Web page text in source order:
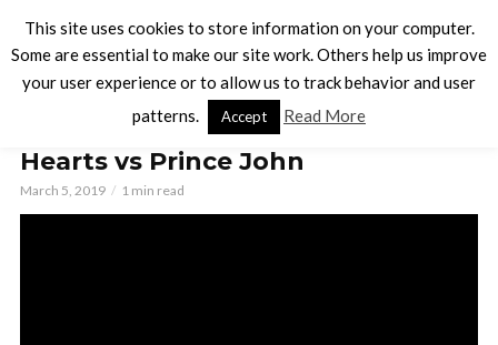
BOARD GAMES
Villainous Playthrough: Queen of
Hearts vs Prince John
March 5, 2019 1 min read
This site uses cookies to store information on your computer.
Some are essential to make our site work. Others help us improve
your user experience or to allow us to track behavior and user
patterns.
Accept Read More